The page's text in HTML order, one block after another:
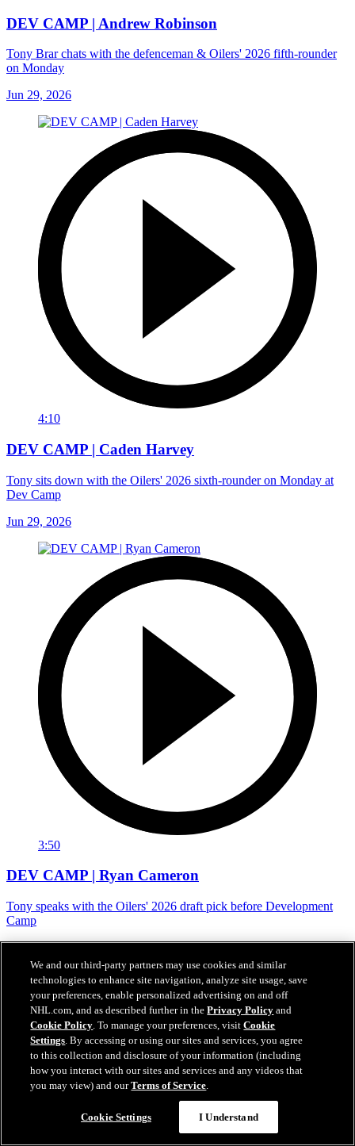
DEV CAMP | Andrew Robinson
Tony Brar chats with the defenceman & Oilers' 2026 fifth-rounder
on Monday
Jun 29, 2026
4:10
DEV CAMP | Caden Harvey
Tony sits down with the Oilers' 2026 sixth-rounder on Monday at
Dev Camp
Jun 29, 2026
3:50
DEV CAMP | Ryan Cameron
Tony speaks with the Oilers' 2026 draft pick before Development
Camp
Jun 29, 2026
We and our third-party partners may use cookies and similar
technologies to enhance site navigation, analyze site usage, save
your preferences, enable personalized advertising on and off
NHL.com, and as described further in thePrivacy Policy and
Cookie Policy. To manage your preferences, visitCookie
Settings. By accessing or using our sites and services, you agree
to this collection and disclosure of your information (including
how you interact with our sites and services and any videos that
you may view) and ourTerms of Service.
Cookie Settings I Understand